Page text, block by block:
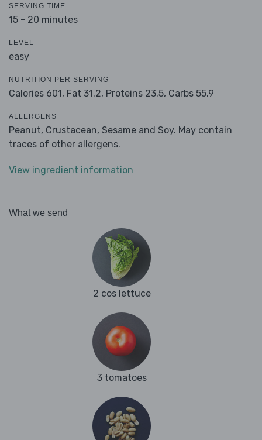
SERVING TIME
15 - 20 minutes
LEVEL
easy
NUTRITION PER SERVING
Calories 601, Fat 31.2, Proteins 23.5, Carbs 55.9
ALLERGENS
Peanut, Crustacean, Sesame and Soy. May contain
traces of other allergens.
View ingredient information
What we send
2 cos lettuce
3 tomatoes